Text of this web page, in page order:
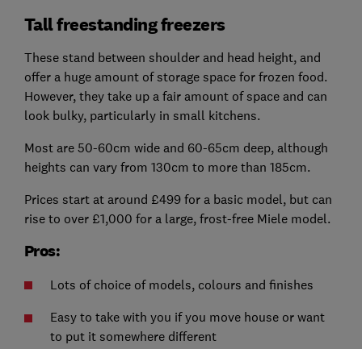
Tall freestanding freezers
These stand between shoulder and head height, and
offer a huge amount of storage space for frozen food.
However, they take up a fair amount of space and can
look bulky, particularly in small kitchens.
Most are 50-60cm wide and 60-65cm deep, although
heights can vary from 130cm to more than 185cm.
Prices start at around £499 for a basic model, but can
rise to over £1,000 for a large, frost-free Miele model.
Pros:
Lots of choice of models, colours and finishes
Easy to take with you if you move house or want
to put it somewhere different